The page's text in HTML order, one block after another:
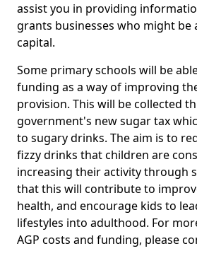
assist you in providing
grants businesses who might be
capital.
Some primary schools will be
funding as a way of improving
provision. This will be collected
government's new sugar tax
to sugary drinks. The aim is to
fizzy drinks that children are
increasing their activity through
that this will contribute to
health, and encourage kids to
lifestyles into adulthood. For
AGP costs and funding, please